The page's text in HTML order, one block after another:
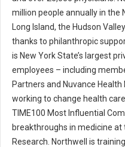
million people annually in the
Long Island, the Hudson
thanks to philanthropic
is New York State’s largest
employees – including
Partners and Nuvance
working to change health
TIME100 Most Influential
breakthroughs in medicine
Research. Northwell is